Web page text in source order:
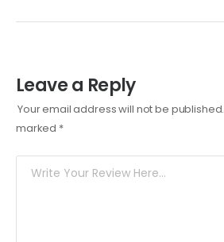
Leave a Reply
Your email address will not be published.
marked *